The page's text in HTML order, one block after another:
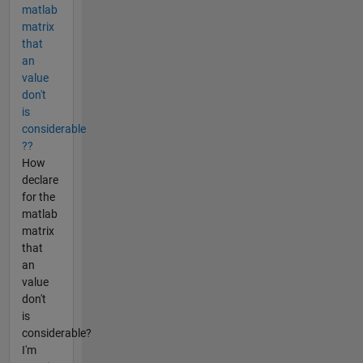
matlab
matrix
that
an
value
don't
is
considerable
??
How
declare
for the
matlab
matrix
that
an
value
don't
is
considerable?
I'm